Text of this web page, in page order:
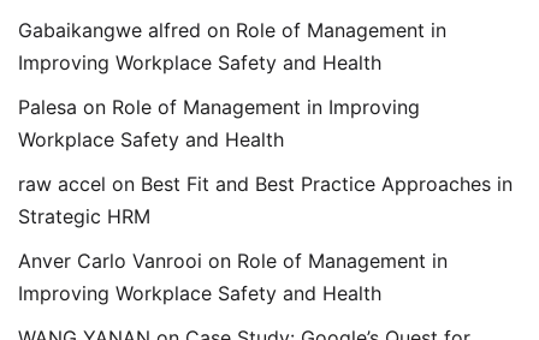
Gabaikangwe alfred on Role of Management in
Improving Workplace Safety and Health
Palesa on Role of Management in Improving
Workplace Safety and Health
raw accel on Best Fit and Best Practice Approaches in
Strategic HRM
Anver Carlo Vanrooi on Role of Management in
Improving Workplace Safety and Health